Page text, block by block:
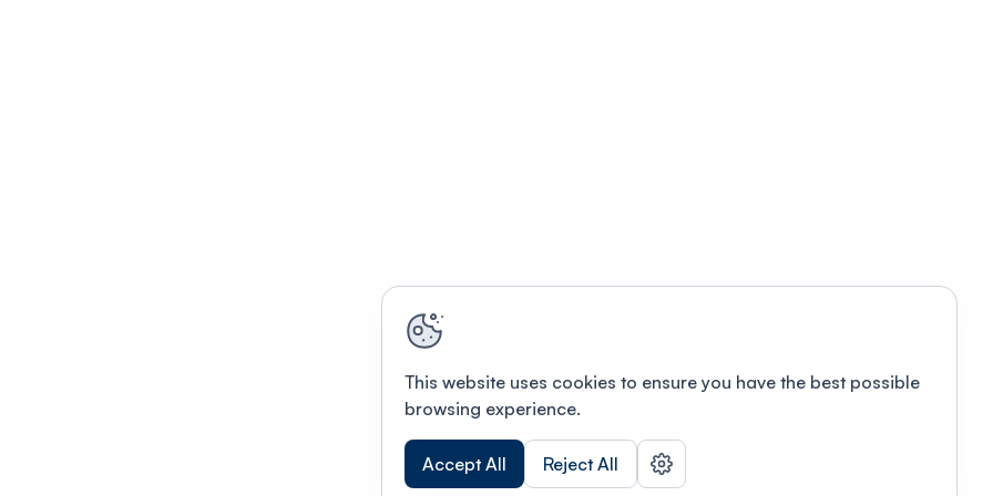
This website uses cookies to ensure you have the best possible
browsing experience.
Accept All Reject All